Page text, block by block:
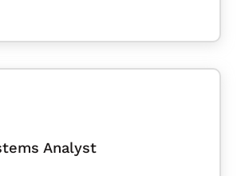
Analyst